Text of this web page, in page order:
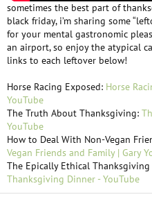
sometimes the best part of
black friday, i’m sharing some
for your mental gastronomic
an airport, so enjoy the atypical
links to each leftover below!
Horse Racing Exposed: Horse
YouTube
The Truth About Thanksgiving:
YouTube
How to Deal With Non-Vegan
Vegan Friends and Family | Gary
The Epically Ethical
Thanksgiving Dinner - YouTube